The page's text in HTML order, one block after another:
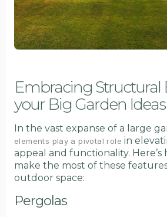
Embracing Structural
your Big Garden Ideas
In the vast expanse of a large
elements play a pivotal role in
appeal and functionality. Here’s
make the most of these
outdoor space:
Pergolas